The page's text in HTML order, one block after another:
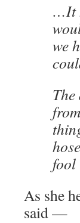
…It
we
fool
As she
said —